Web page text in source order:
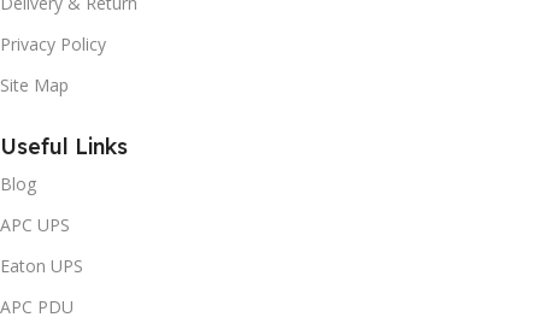
Privacy Policy
Site Map
Useful Links
Blog
APC UPS
Eaton UPS
APC PDU